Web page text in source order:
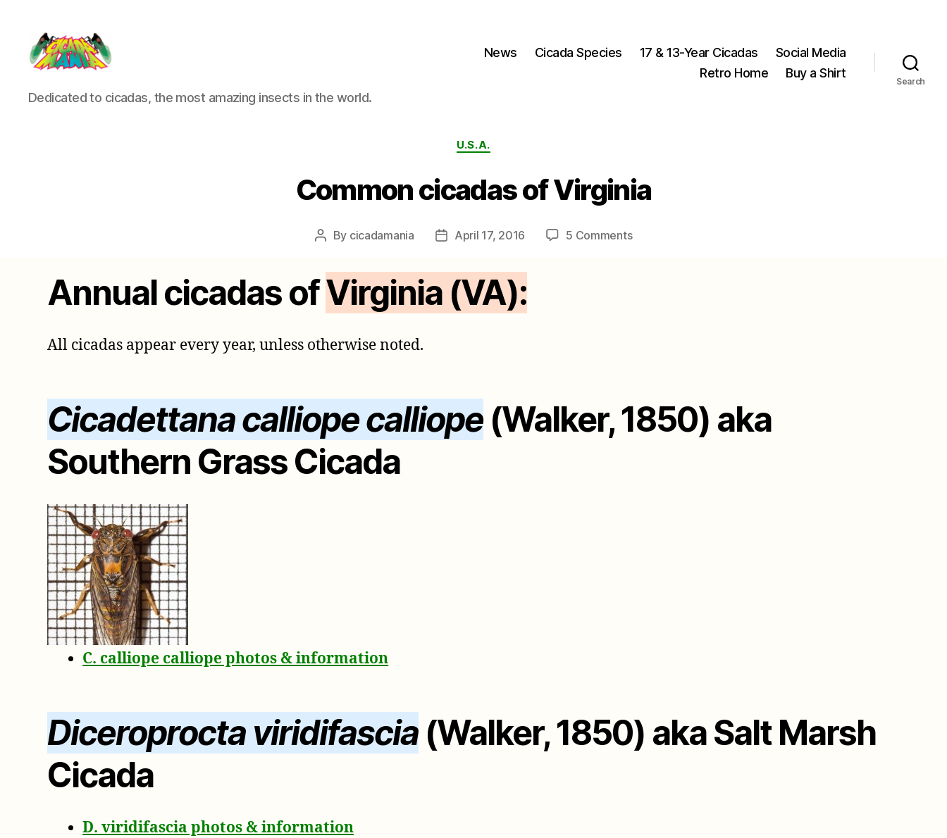
Cicada
Mania
Dedicated to cicadas, the most amazing insects in the world.
News Cicada Species 17 & 13-Year Cicadas
Social Media
Retro Home
Buy a Shirt
Search
Categories
U.S.A.
Common cicadas of Virginia
Post
By cicadamania
PostApril 17, 2016 5 Commentson
Annual cicadas ofVirginia (VA):
All cicadas appear every year, unless otherwise noted.
Cicadettana calliope calliope(Walker, 1850) aka
Southern Grass Cicada
C. calliope calliope photos & information
Diceroprocta viridifascia (Walker, 1850) aka Salt Marsh
Cicada
D. viridifascia photos & information